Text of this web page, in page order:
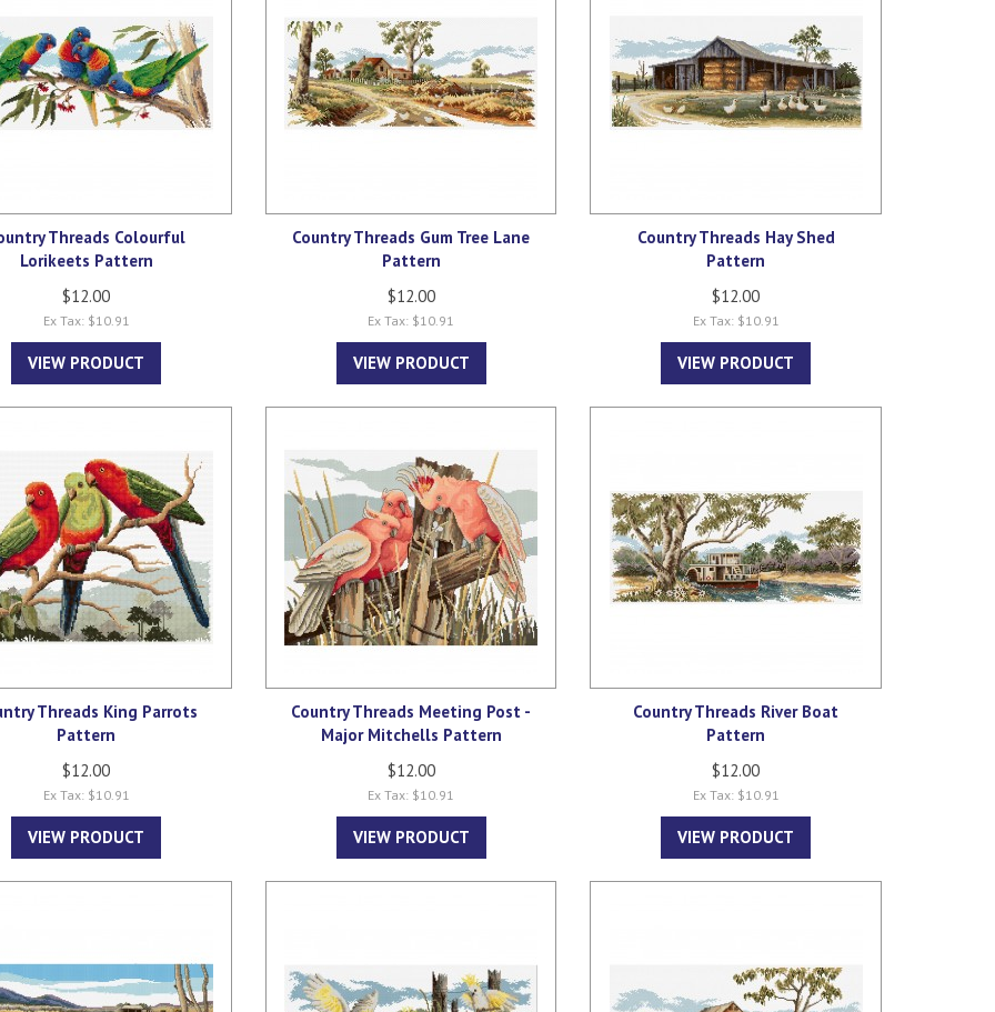
Threads Colourful
Lorikeets Pattern
$12.00
Ex Tax: $10.91
VIEW PRODUCT
Country Threads Gum Tree Lane
Pattern
$12.00
Ex Tax: $10.91
VIEW PRODUCT
Country Threads Hay Shed
Pattern
$12.00
Ex Tax: $10.91
VIEW PRODUCT
Threads King Parrots
Pattern
$12.00
Ex Tax: $10.91
VIEW PRODUCT
Country Threads Meeting Post -
Major Mitchells Pattern
$12.00
Ex Tax: $10.91
VIEW PRODUCT
Country Threads River Boat
Pattern
$12.00
Ex Tax: $10.91
VIEW PRODUCT